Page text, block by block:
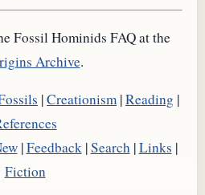
Fossil Hominids FAQ at the
Archive.
|Creationism |Reading |
|Feedback|Search|Links |
Fiction